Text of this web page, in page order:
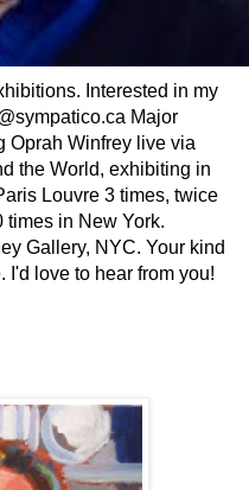
Interested in my
Major
Oprah Winfrey live via
the World, exhibiting in
Louvre 3 times, twice
times in New York.
Gallery, NYC. Your kind
I'd love to hear from you!